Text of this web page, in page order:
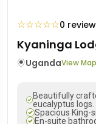
☆☆☆☆☆0
Kyaninga
UgandaView Map
Beautifully
eucalyptus logs.
Spacious King-
En-suite